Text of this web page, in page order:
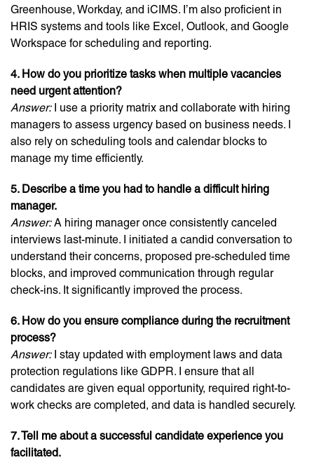
Greenhouse, Workday, and iCIMS. I’m also proficient in
HRIS systems and tools like Excel, Outlook, and Google
Workspace for scheduling and reporting.
4. How do you prioritize tasks when multiple vacancies
need urgent attention?
Answer:I use a priority matrix and collaborate with hiring
managers to assess urgency based on business needs. I
also rely on scheduling tools and calendar blocks to
manage my time efficiently.
5. Describe a time you had to handle a difficult hiring
manager.
Answer:A hiring manager once consistently canceled
interviews last-minute. I initiated a candid conversation to
understand their concerns, proposed pre-scheduled time
blocks, and improved communication through regular
check-ins. It significantly improved the process.
6. How do you ensure compliance during the recruitment
process?
Answer:I stay updated with employment laws and data
protection regulations like GDPR. I ensure that all
candidates are given equal opportunity, required right-to-
work checks are completed, and data is handled securely.
7. Tell me about a successful candidate experience you
facilitated.